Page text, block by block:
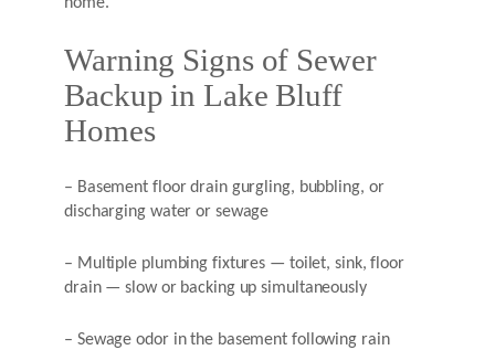
Warning Signs of Sewer
Backup in Lake Bluff
Homes
– Basement floor drain gurgling, bubbling, or
discharging water or sewage
– Multiple plumbing fixtures — toilet, sink, floor
drain — slow or backing up simultaneously
– Sewage odor in the basement following rain